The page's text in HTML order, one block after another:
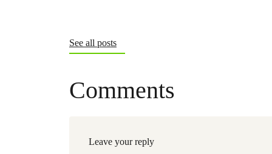
See all posts
Comments
Leave your reply